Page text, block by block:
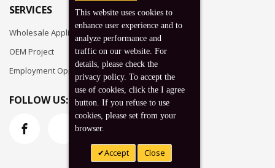
SERVICES
Wholesale Application
OEM Project
Employment Opportunities
FOLLOW US:
This website uses cookies to
enhance user experience and to
analyze performance and
traffic on our website. For
details, please check the
privacy policy. To accept the
use of cookies, click the I agree
button. If you refuse to use
cookies, please set from your
browser.
Accept Close